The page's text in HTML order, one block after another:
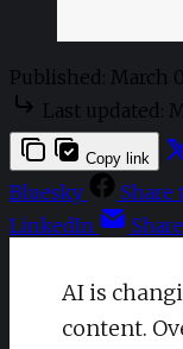
Published: March
Last updated:
Copy link
Bluesky
Share
LinkedIn
AI is
content.